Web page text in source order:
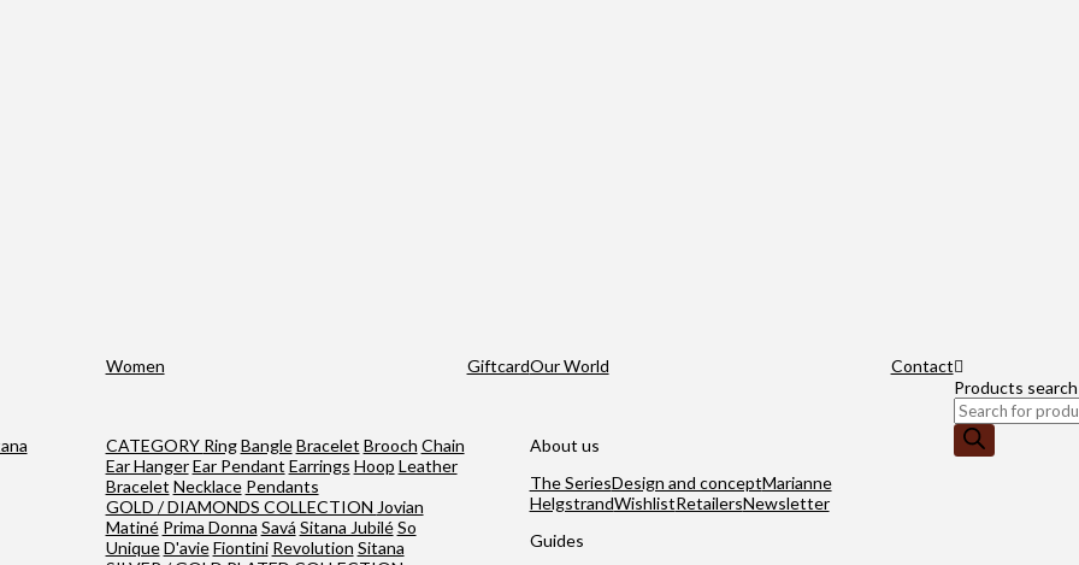
Women
CATEGORY Ring Bangle Bracelet Brooch Chain
Ear Hanger Ear Pendant Earrings Hoop Leather
Bracelet Necklace Pendants
GOLD / DIAMONDS COLLECTION Jovian
Matiné Prima Donna Savá Sitana Jubilé So
Unique D'avie Fiontini Revolution Sitana
GiftcardOur World
About us
The SeriesDesign and conceptMarianne
HelgstrandWishlistRetailersNewsletter
Guides
Contact
Products search